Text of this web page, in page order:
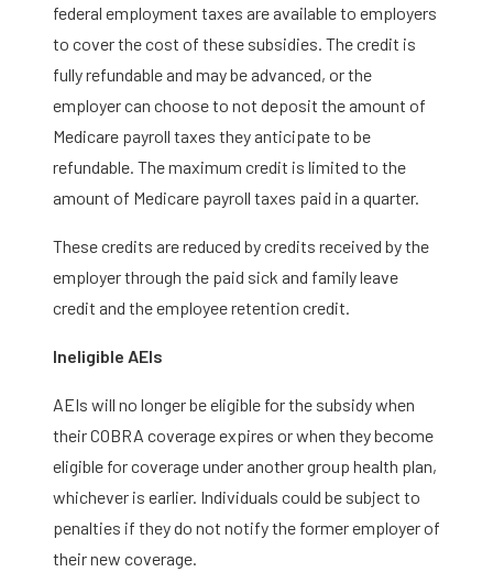
federal employment taxes are available to employers
to cover the cost of these subsidies. The credit is
fully refundable and may be advanced, or the
employer can choose to not deposit the amount of
Medicare payroll taxes they anticipate to be
refundable. The maximum credit is limited to the
amount of Medicare payroll taxes paid in a quarter.
These credits are reduced by credits received by the
employer through the paid sick and family leave
credit and the employee retention credit.
Ineligible AEIs
AEIs will no longer be eligible for the subsidy when
their COBRA coverage expires or when they become
eligible for coverage under another group health plan,
whichever is earlier. Individuals could be subject to
penalties if they do not notify the former employer of
their new coverage.